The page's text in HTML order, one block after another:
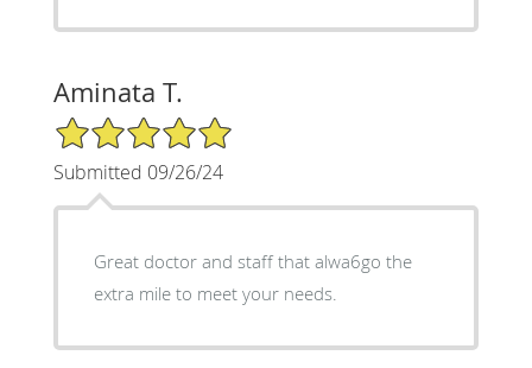
Aminata T.
5/5 Star Rating
Submitted 09/26/24
Great doctor and staff that alwa6go the
extra mile to meet your needs.